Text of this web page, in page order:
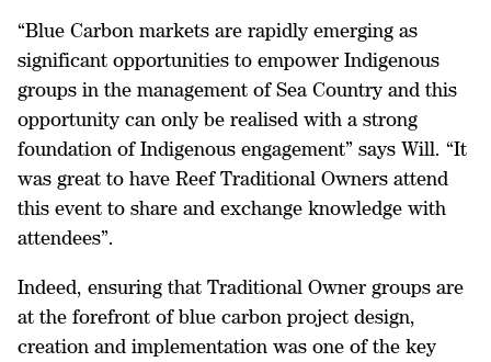
“Blue Carbon markets are rapidly emerging as
significant opportunities to empower Indigenous
groups in the management of Sea Country and this
opportunity can only be realised with a strong
foundation of Indigenous engagement” says Will. “It
was great to have Reef Traditional Owners attend
this event to share and exchange knowledge with
attendees”.
Indeed, ensuring that Traditional Owner groups are
at the forefront of blue carbon project design,
creation and implementation was one of the key